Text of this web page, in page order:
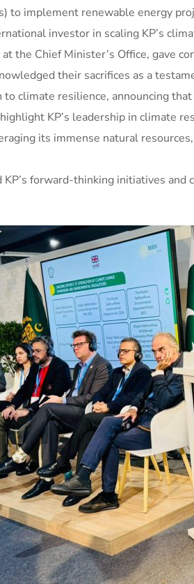
to implement renewable energy
investor in scaling KP’s
the Chief Minister’s Office, gave
their sacrifices as a
climate resilience, announcing
KP’s leadership in climate
its immense natural
forward-thinking initiatives